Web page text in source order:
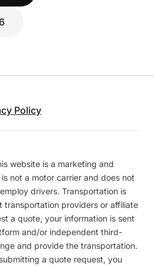
Policy
website is a marketing and
not a motor carrier and does not
drivers. Transportation is
transportation providers or affiliate
a quote, your information is sent
and/or independent third-
and provide the transportation.
a quote request, you